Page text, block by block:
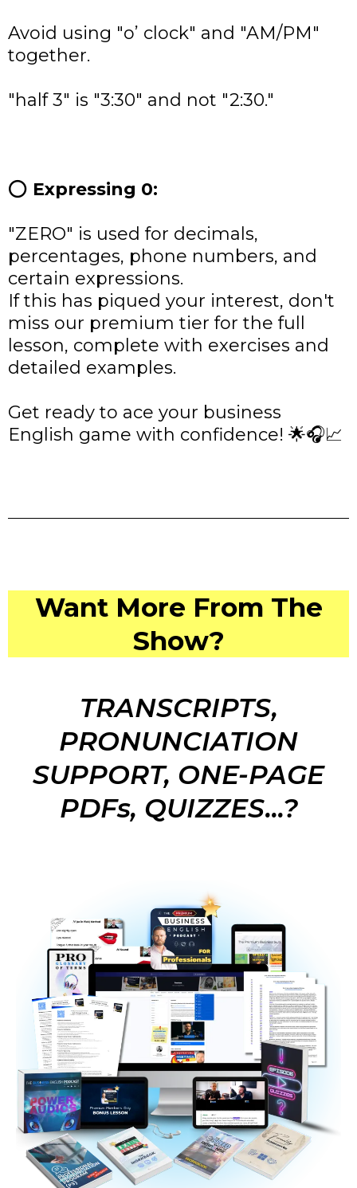
Avoid using "o’ clock" and "AM/PM"
together.
"half 3" is "3:30" and not "2:30."
⭕ Expressing 0:
"ZERO" is used for decimals,
percentages, phone numbers, and
certain expressions.
If this has piqued your interest, don't
miss our premium tier for the full
lesson, complete with exercises and
detailed examples.
Get ready to ace your business
English game with confidence! 🌟🎧📈
Want More From The
Show?
TRANSCRIPTS,
PRONUNCIATION
SUPPORT, ONE-PAGE
PDFs, QUIZZES...?